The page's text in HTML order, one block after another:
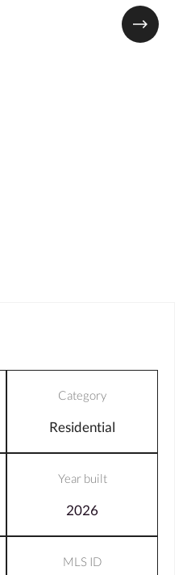
Category
Residential
Year built
2026
MLS ID